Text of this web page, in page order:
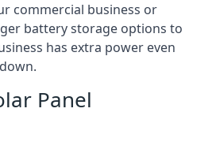
commercial business or
battery storage options to
has extra power even
Panel